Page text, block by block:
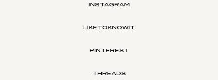
INSTAGRAM
LIKETOKNOWIT
PINTEREST
THREADS